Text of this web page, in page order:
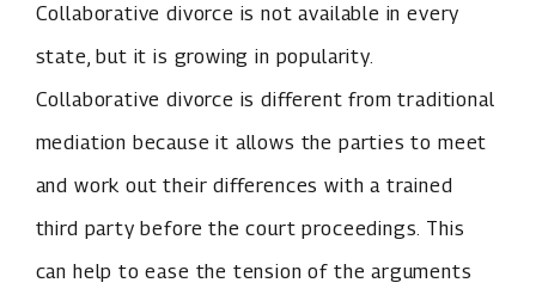
Collaborative divorce is not available in every
state, but it is growing in popularity.
Collaborative divorce is different from traditional
mediation because it allows the parties to meet
and work out their differences with a trained
third party before the court proceedings. This
can help to ease the tension of the arguments